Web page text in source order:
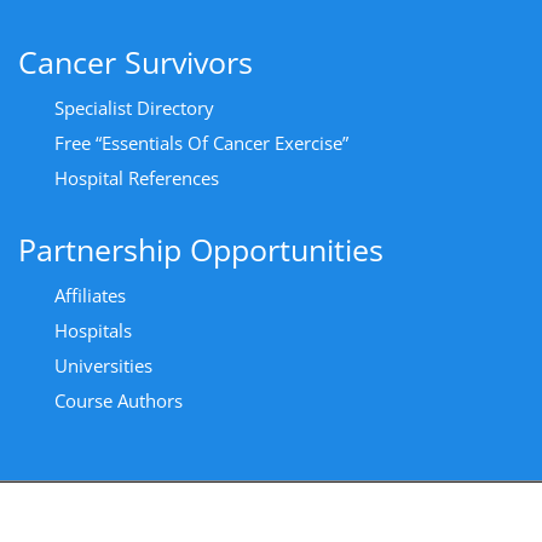
Cancer Survivors
Specialist Directory
Free “Essentials Of Cancer Exercise”
Hospital References
Partnership Opportunities
Affiliates
Hospitals
Universities
Course Authors